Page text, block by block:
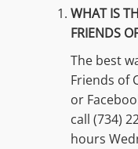
WHAT IS
FRIENDS
The best
Friends of
or
call (734)
hours